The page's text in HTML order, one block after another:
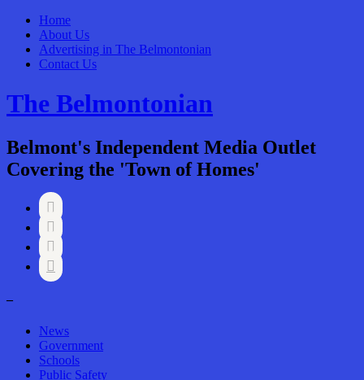
Home
About Us
Advertising in The Belmontonian
Contact Us
The Belmontonian
Belmont's Independent Media Outlet
Covering the 'Town of Homes'




–
News
Government
Schools
Public Safety